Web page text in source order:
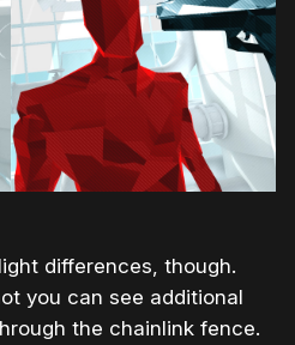
differences, though.
you can see additional
the chainlink fence.